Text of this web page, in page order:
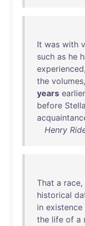
It was with
such as he
experienced,
the volumes,
years earlier
before
Henry
That a race,
historical
in existence
the life of a